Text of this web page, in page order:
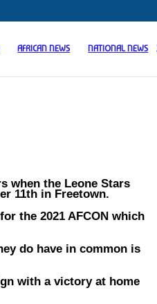
AFRICAN NEWS NATIONAL NEWS
when the Leone Stars
11th in Freetown.
the 2021 AFCON which
do have in common is
with a victory at home